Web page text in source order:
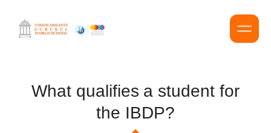
What qualifies a student for
the IBDP?